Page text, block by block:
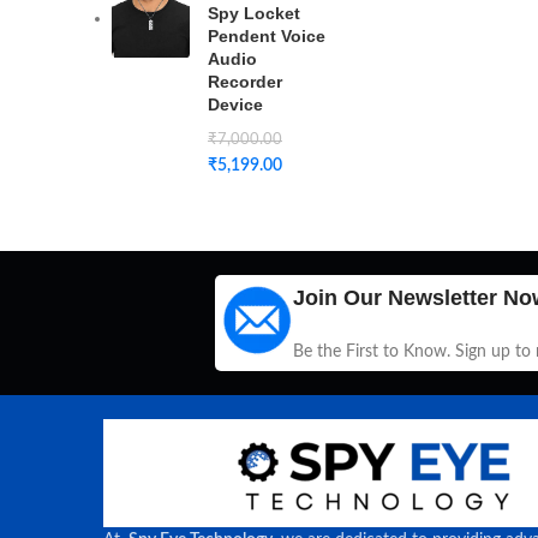
Spy Locket
Pendent Voice
Audio
Recorder
Device
₹7,000.00
₹5,199.00
Join Our Newsletter
Be the First to Know. Sign up to